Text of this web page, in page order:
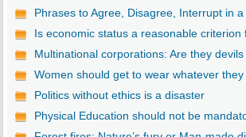
Phrases to Agree, Disagree, Interrupt in a
Is economic status a reasonable criterion
Multinational corporations: Are they
Women should get to wear whatever they
Politics without ethics is a disaster
Physical Education should not be